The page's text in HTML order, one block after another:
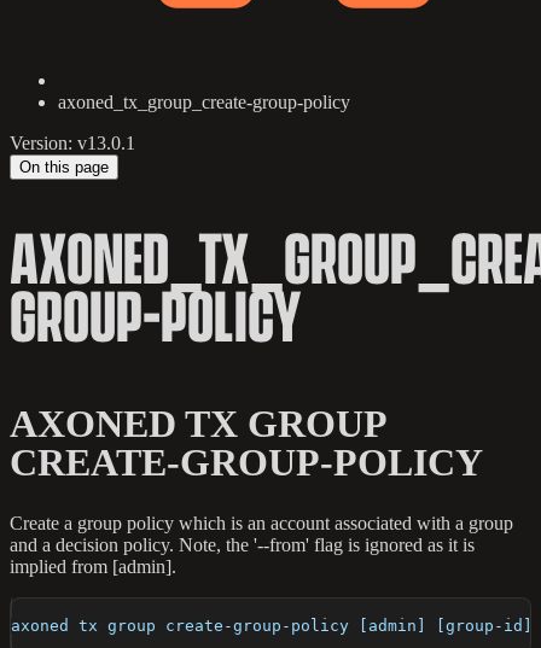
axoned_tx_group_create-group-policy
Version: v13.0.1
On this page
GROUP-POLICY
AXONED TX GROUP
CREATE-GROUP-POLICY
Create a group policy which is an account associated with a group
and a decision policy. Note, the '--from' flag is ignored as it is
implied from [admin].
axoned tx group create-group-policy [admin]